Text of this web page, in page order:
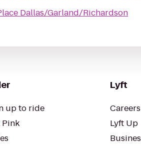
Dallas/Garland/Richardson
up to ride
Pink
Lyft
Careers
Lyft Up